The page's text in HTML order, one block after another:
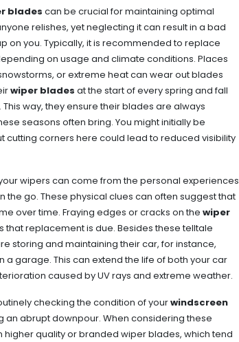
blades can be crucial for maintaining optimal
relishes, yet neglecting it can result in a bad
on you. Typically, it is recommended to replace
on usage and climate conditions. Places
or extreme heat can wear out blades
wiper blades at the start of every spring and fall
way, they ensure their blades are always
seasons often bring. You might initially be
corners here could lead to reduced visibility
wipers can come from the personal experiences
go. These physical clues can often suggest that
over time. Fraying edges or cracks on the wiper
that replacement is due. Besides these telltale
storing and maintaining their car, for instance,
garage. This can extend the life of both your car
caused by UV rays and extreme weather.
checking the condition of yourwindscreen
abrupt downpour. When considering these
quality or branded wiper blades, which tend